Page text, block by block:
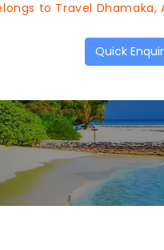
to Travel Dhamaka, A
Quick